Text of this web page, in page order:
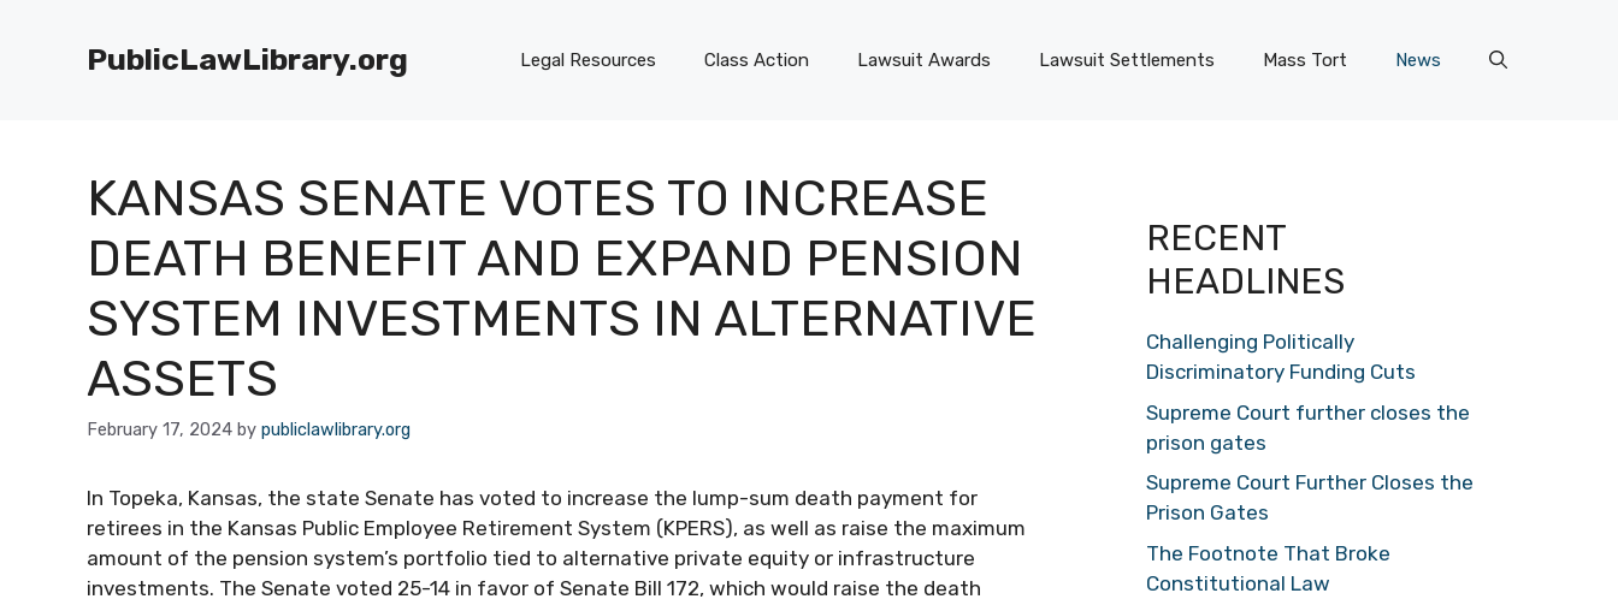
PublicLawLibrary.org Legal Resources Class Action Lawsuit Awards Lawsuit Settlements Mass Tort News
KANSAS SENATE VOTES TO INCREASE
DEATH BENEFIT AND EXPAND PENSION
SYSTEM INVESTMENTS IN ALTERNATIVE
ASSETS
February 17, 2024 by publiclawlibrary.org
In Topeka, Kansas, the state Senate has voted to increase the lump-sum death payment for
retirees in the Kansas Public Employee Retirement System (KPERS), as well as raise the maximum
amount of the pension system’s portfolio tied to alternative private equity or infrastructure
investments. The Senate voted 25-14 in favor of Senate Bill 172, which would raise the death
RECENT
HEADLINES
Challenging Politically
Discriminatory Funding Cuts
Supreme Court further closes the
prison gates
Supreme Court Further Closes the
Prison Gates
The Footnote That Broke
Constitutional Law